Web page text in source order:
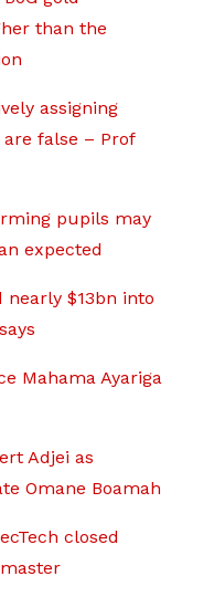
than the
assigning
false – Prof
pupils may
expected
nearly $13bn into
Mahama Ayariga
Adjei as
Omane Boamah
closed